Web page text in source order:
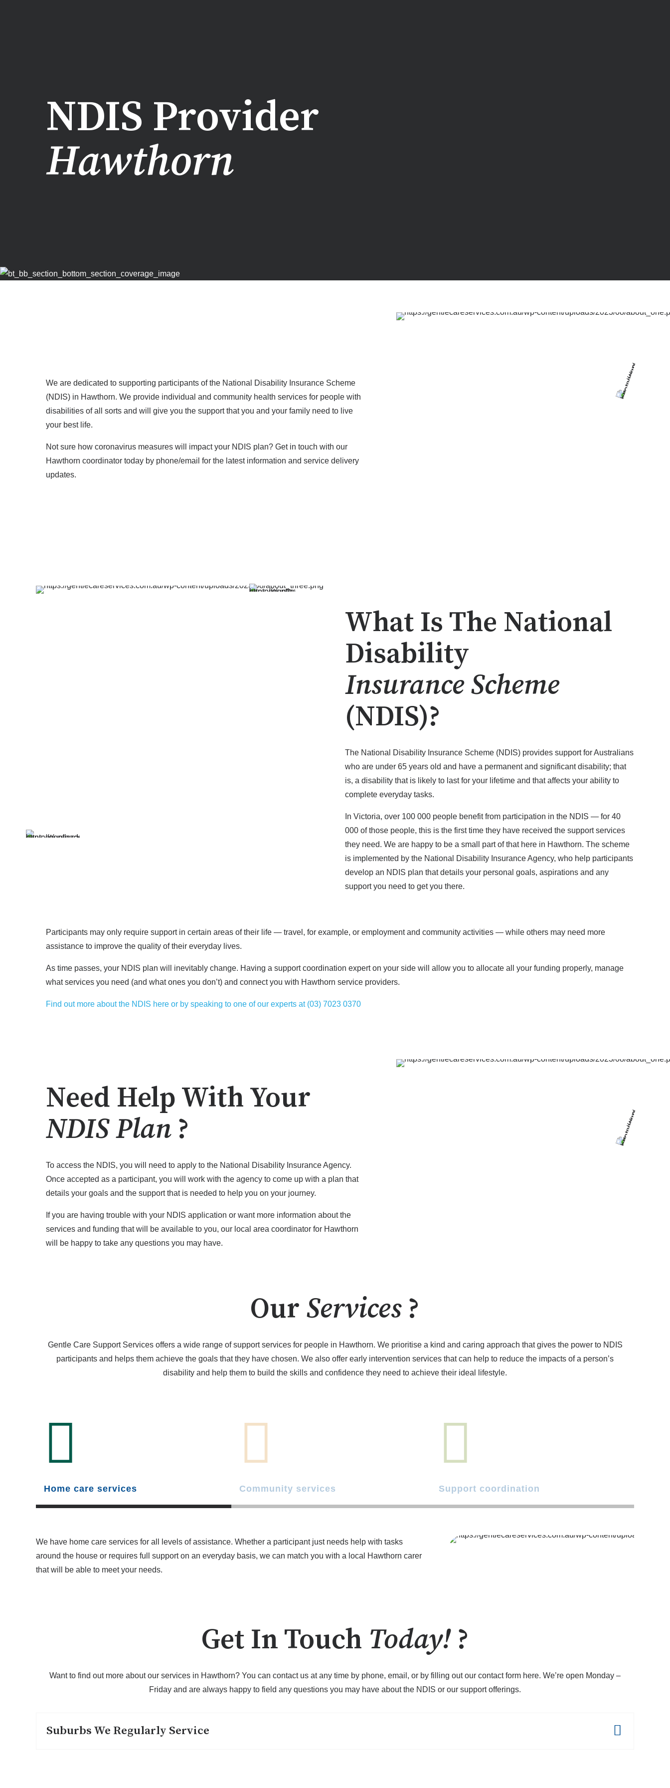
NDIS Provider
Hawthorn
We are dedicated to supporting participants of the National Disability Insurance Scheme
(NDIS) in Hawthorn. We provide individual and community health services for people with
disabilities of all sorts and will give you the support that you and your family need to live
your best life.
Not sure how coronavirus measures will impact your NDIS plan? Get in touch with our
Hawthorn coordinator today by phone/email for the latest information and service delivery
updates.
What Is The National
Disability
Insurance Scheme
(NDIS)?
The National Disability Insurance Scheme (NDIS) provides support for Australians
who are under 65 years old and have a permanent and significant disability; that
is, a disability that is likely to last for your lifetime and that affects your ability to
complete everyday tasks.
In Victoria, over 100 000 people benefit from participation in the NDIS — for 40
000 of those people, this is the first time they have received the support services
they need. We are happy to be a small part of that here in Hawthorn. The scheme
is implemented by the National Disability Insurance Agency, who help participants
develop an NDIS plan that details your personal goals, aspirations and any
support you need to get you there.
Participants may only require support in certain areas of their life — travel, for example, or employment and community activities — while others may need more
assistance to improve the quality of their everyday lives.
As time passes, your NDIS plan will inevitably change. Having a support coordination expert on your side will allow you to allocate all your funding properly, manage
what services you need (and what ones you don’t) and connect you with Hawthorn service providers.
Find out more about the NDIS here or by speaking to one of our experts at (03) 7023 0370
Need Help With Your
NDIS Plan?
To access the NDIS, you will need to apply to the National Disability Insurance Agency.
Once accepted as a participant, you will work with the agency to come up with a plan that
details your goals and the support that is needed to help you on your journey.
If you are having trouble with your NDIS application or want more information about the
services and funding that will be available to you, our local area coordinator for Hawthorn
will be happy to take any questions you may have.
Our Services?
Gentle Care Support Services offers a wide range of support services for people in Hawthorn. We prioritise a kind and caring approach that gives the power to NDIS
participants and helps them achieve the goals that they have chosen. We also offer early intervention services that can help to reduce the impacts of a person’s
disability and help them to build the skills and confidence they need to achieve their ideal lifestyle.
Home care services Community services Support coordination
We have home care services for all levels of assistance. Whether a participant just needs help with tasks
around the house or requires full support on an everyday basis, we can match you with a local Hawthorn carer
that will be able to meet your needs.
Get In Touch Today!?
Want to find out more about our services in Hawthorn? You can contact us at any time by phone, email, or by filling out our contact form here. We’re open Monday –
Friday and are always happy to field any questions you may have about the NDIS or our support offerings.
Suburbs We Regularly Service